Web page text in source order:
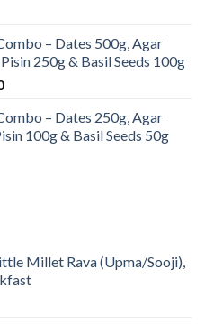
– Dates 500g, Agar
250g & Basil Seeds 100g
Current
is:
₹999.00.
– Dates 250g, Agar
100g & Basil Seeds 50g
Millet Rava (Upma/Sooji),